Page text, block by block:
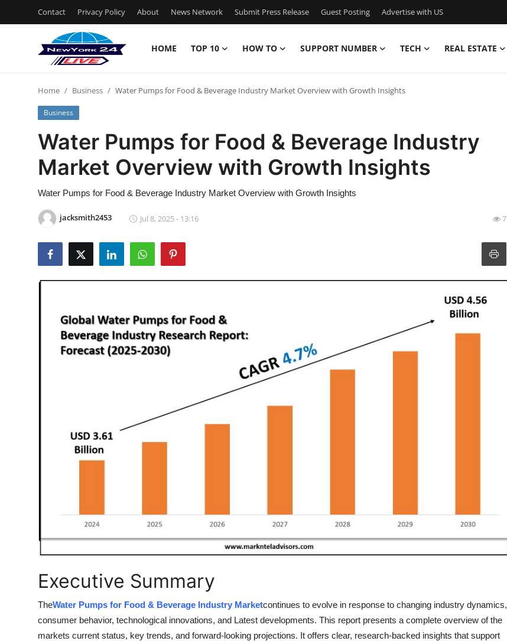
Contact Privacy Policy About News Network Submit Press Release Guest Posting Advertise with US
HOME TOP 10 HOW TO SUPPORT NUMBER TECH REAL ESTATE
Contact
Privacy Policy
News Network
Submit Press Release
Guest Posting
Advertise with US
Finance
Home Business Water Pumps for Food & Beverage Industry Market Overview with Growth Insights
Business
Water Pumps for Food & Beverage Industry
Market Overview with Growth Insights
Water Pumps for Food & Beverage Industry Market Overview with Growth Insights
jacksmith2453 Jul 8, 2025 - 13:16 7
Executive Summary
TheWater Pumps for Food & Beverage Industry Marketcontinues to evolve in response to changing industry dynamics,
consumer behavior, technological innovations, and Latest developments. This report presents a complete overview of the
markets current status, key trends, and forward-looking projections. It offers clear, research-backed insights that support